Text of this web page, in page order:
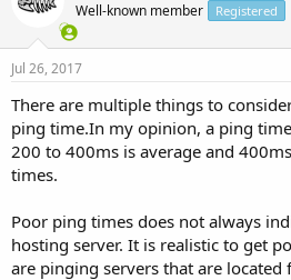
Well-known member Registered
Jul 26, 2017
There are multiple things to
ping time.In my opinion, a ping
200 to 400ms is average and
times.
Poor ping times does not always
hosting server. It is realistic to get
are pinging servers that are located